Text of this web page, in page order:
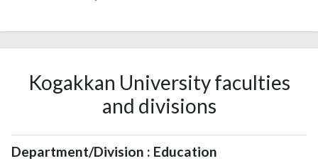
Kogakkan University faculties
and divisions
Department/Division : Education